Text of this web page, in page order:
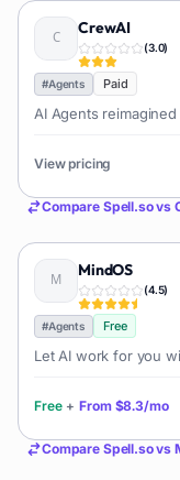
CrewAI
(3.0)
#Agents Paid
AI Agents
View pricing
Compare Spell.sovs
MindOS
(4.5)
#Agents Free
Let AI work for you
Free + From $8.3/mo
Compare Spell.sovs